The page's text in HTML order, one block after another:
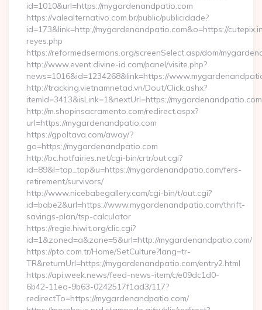
id=1010&url=https://mygardenandpatio.com
https://valealternativo.com.br/public/publicidade?
id=173&link=http://mygardenandpatio.com&o=https://
reyes.php
https://reformedsermons.org/screenSelect.asp/dom/
http://www.event.divine-id.com/panel/visite.php?
news=1016&id=1234268&link=https://
http://tracking.vietnamnetad.vn/Dout/Click.ashx?
itemId=3413&isLink=1&nextUrl=https://mygardenandpatio.com
http://m.shopinsacramento.com/redirect.aspx?
url=https://mygardenandpatio.com
https://gpoltava.com/away/?
go=https://mygardenandpatio.com
http://bc.hotfairies.net/cgi-bin/crtr/out.cgi?
id=89&l=top_top&u=https://mygardenandpatio.com/fers-
retirement/survivors/
http://www.nicebabegallery.com/cgi-bin/t/out.cgi?
id=babe2&url=https://www.mygardenandpatio.com/thrift-
savings-plan/tsp-calculator
https://regie.hiwit.org/clic.cgi?
id=1&zoned=a&zone=5&url=http://mygardenandpatio.com/
https://pto.com.tr/Home/SetCulture?lang=tr-
TR&returnUrl=https://mygardenandpatio.com/entry2.html
https://api.week.news/feed-news-item/c/e09dc1d0-
6b42-11ea-9b63-0242517f1ad3/117?
redirectTo=https://mygardenandpatio.com/